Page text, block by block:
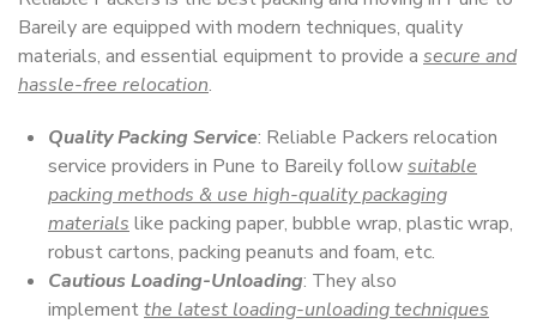
Bareily are equipped with modern techniques, quality
materials, and essential equipment to provide a secure and
hassle-free relocation.
Quality Packing Service: Reliable Packers relocation
service providers in Pune to Bareily followsuitable
packing methods & use high-quality packaging
materials like packing paper, bubble wrap, plastic wrap,
robust cartons, packing peanuts and foam, etc.
Cautious Loading-Unloading: They also
implementthe latest loading-unloading techniques